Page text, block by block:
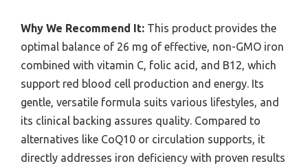
Why We Recommend It: This product provides the
optimal balance of 26 mg of effective, non-GMO iron
combined with vitamin C, folic acid, and B12, which
support red blood cell production and energy. Its
gentle, versatile formula suits various lifestyles, and
its clinical backing assures quality. Compared to
alternatives like CoQ10 or circulation supports, it
directly addresses iron deficiency with proven results